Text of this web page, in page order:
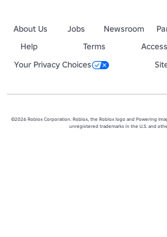
About Us Jobs Newsroom
Help
Terms
Your Privacy Choices
©2026 Roblox Corporation. Roblox, the Roblox logo and Powering
unregistered trademarks in the U.S. and